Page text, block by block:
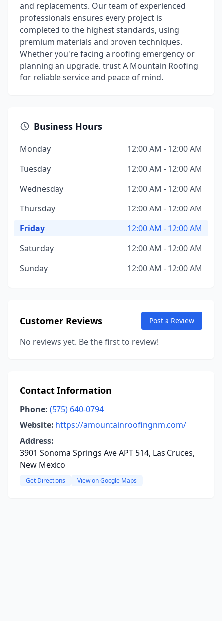
and replacements. Our team of experienced
professionals ensures every project is
completed to the highest standards, using
premium materials and proven techniques.
Whether you're facing a roofing emergency or
planning an upgrade, trust A Mountain Roofing
for reliable service and peace of mind.
Business Hours
Monday
12:00 AM - 12:00 AM
Tuesday
12:00 AM - 12:00 AM
Wednesday
12:00 AM - 12:00 AM
Thursday
12:00 AM - 12:00 AM
Friday
12:00 AM - 12:00 AM
Saturday
12:00 AM - 12:00 AM
Sunday
12:00 AM - 12:00 AM
Customer Reviews Post a Review
No reviews yet. Be the first to review!
Contact Information
Phone: (575) 640-0794
Website: https://amountainroofingnm.com/
Address:
3901 Sonoma Springs Ave APT 514, Las Cruces,
New Mexico
Get Directions View on Google Maps